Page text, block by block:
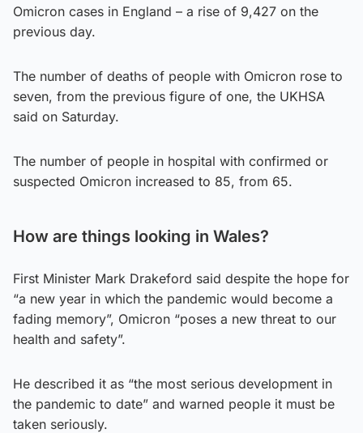
Omicron cases in England – a rise of 9,427 on the
previous day.
The number of deaths of people with Omicron rose to
seven, from the previous figure of one, the UKHSA
said on Saturday.
The number of people in hospital with confirmed or
suspected Omicron increased to 85, from 65.
How are things looking in Wales?
First Minister Mark Drakeford said despite the hope for
“a new year in which the pandemic would become a
fading memory”, Omicron “poses a new threat to our
health and safety”.
He described it as “the most serious development in
the pandemic to date” and warned people it must be
taken seriously.